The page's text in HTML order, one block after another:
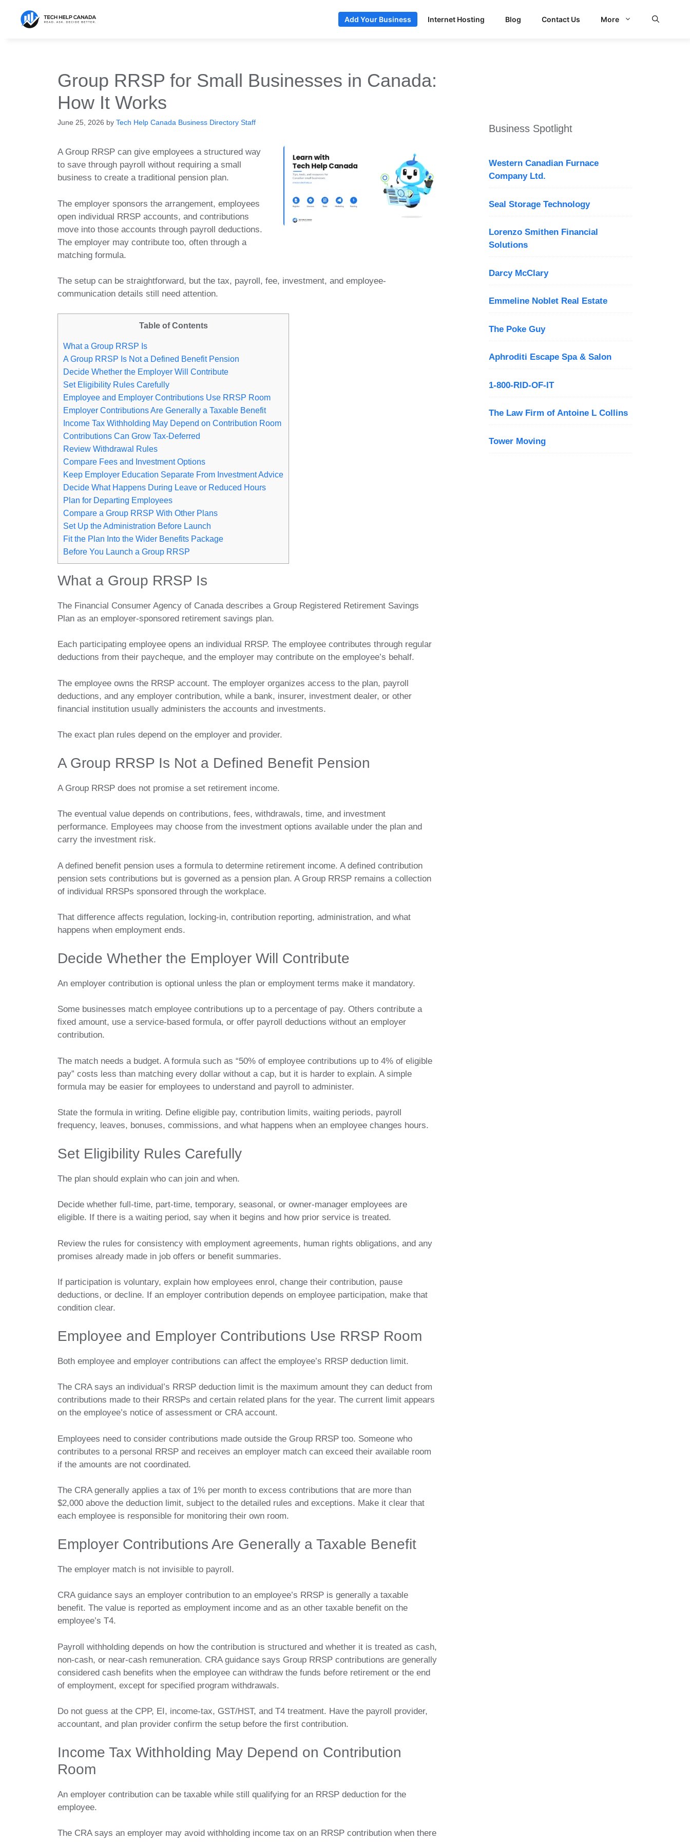
content
Add Your Business Internet Hosting Blog Contact Us More
Group RRSP for Small Businesses in Canada:
How It Works
June 25, 2026 by Tech Help Canada Business Directory Staff
A Group RRSP can give employees a structured way
to save through payroll without requiring a small
business to create a traditional pension plan.
The employer sponsors the arrangement, employees
open individual RRSP accounts, and contributions
move into those accounts through payroll deductions.
The employer may contribute too, often through a
matching formula.
The setup can be straightforward, but the tax, payroll, fee, investment, and employee-
communication details still need attention.
Table of Contents
What a Group RRSP Is
A Group RRSP Is Not a Defined Benefit Pension
Decide Whether the Employer Will Contribute
Set Eligibility Rules Carefully
Employee and Employer Contributions Use RRSP Room
Employer Contributions Are Generally a Taxable Benefit
Income Tax Withholding May Depend on Contribution Room
Contributions Can Grow Tax-Deferred
Review Withdrawal Rules
Compare Fees and Investment Options
Keep Employer Education Separate From Investment Advice
Decide What Happens During Leave or Reduced Hours
Plan for Departing Employees
Compare a Group RRSP With Other Plans
Set Up the Administration Before Launch
Fit the Plan Into the Wider Benefits Package
Before You Launch a Group RRSP
What a Group RRSP Is
The Financial Consumer Agency of Canada describes a Group Registered Retirement Savings
Plan as an employer-sponsored retirement savings plan.
Each participating employee opens an individual RRSP. The employee contributes through regular
deductions from their paycheque, and the employer may contribute on the employee’s behalf.
The employee owns the RRSP account. The employer organizes access to the plan, payroll
deductions, and any employer contribution, while a bank, insurer, investment dealer, or other
financial institution usually administers the accounts and investments.
The exact plan rules depend on the employer and provider.
A Group RRSP Is Not a Defined Benefit Pension
A Group RRSP does not promise a set retirement income.
The eventual value depends on contributions, fees, withdrawals, time, and investment
performance. Employees may choose from the investment options available under the plan and
carry the investment risk.
A defined benefit pension uses a formula to determine retirement income. A defined contribution
pension sets contributions but is governed as a pension plan. A Group RRSP remains a collection
of individual RRSPs sponsored through the workplace.
That difference affects regulation, locking-in, contribution reporting, administration, and what
happens when employment ends.
Decide Whether the Employer Will Contribute
An employer contribution is optional unless the plan or employment terms make it mandatory.
Some businesses match employee contributions up to a percentage of pay. Others contribute a
fixed amount, use a service-based formula, or offer payroll deductions without an employer
contribution.
The match needs a budget. A formula such as “50% of employee contributions up to 4% of eligible
pay” costs less than matching every dollar without a cap, but it is harder to explain. A simple
formula may be easier for employees to understand and payroll to administer.
State the formula in writing. Define eligible pay, contribution limits, waiting periods, payroll
frequency, leaves, bonuses, commissions, and what happens when an employee changes hours.
Set Eligibility Rules Carefully
The plan should explain who can join and when.
Decide whether full-time, part-time, temporary, seasonal, or owner-manager employees are
eligible. If there is a waiting period, say when it begins and how prior service is treated.
Review the rules for consistency with employment agreements, human rights obligations, and any
promises already made in job offers or benefit summaries.
If participation is voluntary, explain how employees enrol, change their contribution, pause
deductions, or decline. If an employer contribution depends on employee participation, make that
condition clear.
Employee and Employer Contributions Use RRSP Room
Both employee and employer contributions can affect the employee’s RRSP deduction limit.
The CRA says an individual’s RRSP deduction limit is the maximum amount they can deduct from
contributions made to their RRSPs and certain related plans for the year. The current limit appears
on the employee’s notice of assessment or CRA account.
Employees need to consider contributions made outside the Group RRSP too. Someone who
contributes to a personal RRSP and receives an employer match can exceed their available room
if the amounts are not coordinated.
The CRA generally applies a tax of 1% per month to excess contributions that are more than
$2,000 above the deduction limit, subject to the detailed rules and exceptions. Make it clear that
each employee is responsible for monitoring their own room.
Employer Contributions Are Generally a Taxable Benefit
The employer match is not invisible to payroll.
CRA guidance says an employer contribution to an employee’s RRSP is generally a taxable
benefit. The value is reported as employment income and as an other taxable benefit on the
employee’s T4.
Payroll withholding depends on how the contribution is structured and whether it is treated as cash,
non-cash, or near-cash remuneration. CRA guidance says Group RRSP contributions are generally
considered cash benefits when the employee can withdraw the funds before retirement or the end
of employment, except for specified program withdrawals.
Do not guess at the CPP, EI, income-tax, GST/HST, and T4 treatment. Have the payroll provider,
accountant, and plan provider confirm the setup before the first contribution.
Income Tax Withholding May Depend on Contribution
Room
An employer contribution can be taxable while still qualifying for an RRSP deduction for the
employee.
The CRA says an employer may avoid withholding income tax on an RRSP contribution when there
Business Spotlight
Western Canadian Furnace
Company Ltd.
Seal Storage Technology
Lorenzo Smithen Financial
Solutions
Darcy McClary
Emmeline Noblet Real Estate
The Poke Guy
Aphroditi Escape Spa & Salon
1-800-RID-OF-IT
The Law Firm of Antoine L Collins
Tower Moving